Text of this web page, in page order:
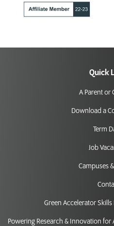
Quick
A Parent or
Download a
Term
Job
Campuses
Green Accelerator Skills
Powering Research & Innovation